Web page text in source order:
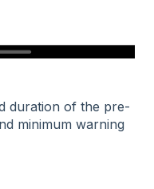
duration of the pre-
minimum warning